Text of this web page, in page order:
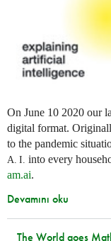
On June 10 2020 our
digital format.
to the pandemic
A. I. into every
am.ai.
Devamını oku
The World goes